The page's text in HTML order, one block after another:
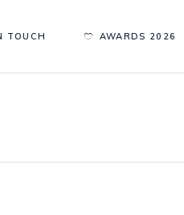
TOUCH AWARDS 2026